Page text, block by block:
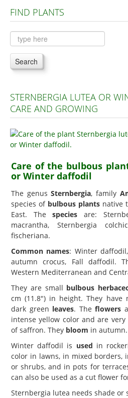
Plants A to C
Plants D to L
Plants M to R
Plants S to Z
FIND PLANTS
Search
STERNBERGIA LUTEA OR
CARE AND GROWING
Care of the bulbous
or Winter daffodil
The genusSternbergia, family
species of bulbous plants native
East. Thespecies are:
macrantha, Sternbergia
fischeriana.
Common names: Winter
autumn crocus, Fall daffodil.
Western Mediterranean and
They are small bulbous
cm (11.8") in height. They have
dark green leaves. Theflowers
intense yellow color and are
of saffron. They bloom in autumn.
Winter daffodil is used in
color in lawns, in mixed borders,
or shrubs, and in pots for
can also be used as a cut flower
Sternbergia lutea needs shade or